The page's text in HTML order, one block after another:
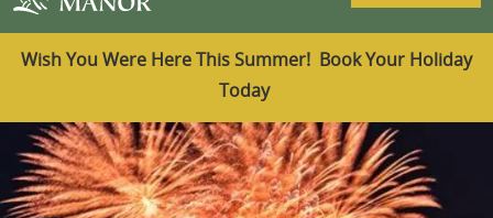
Wish You Were Here This Summer! Book Your Holiday
Today